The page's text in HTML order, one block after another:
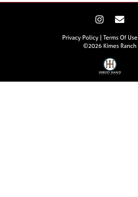
Privacy Policy Terms Of Use
©2026 Kimes Ranch